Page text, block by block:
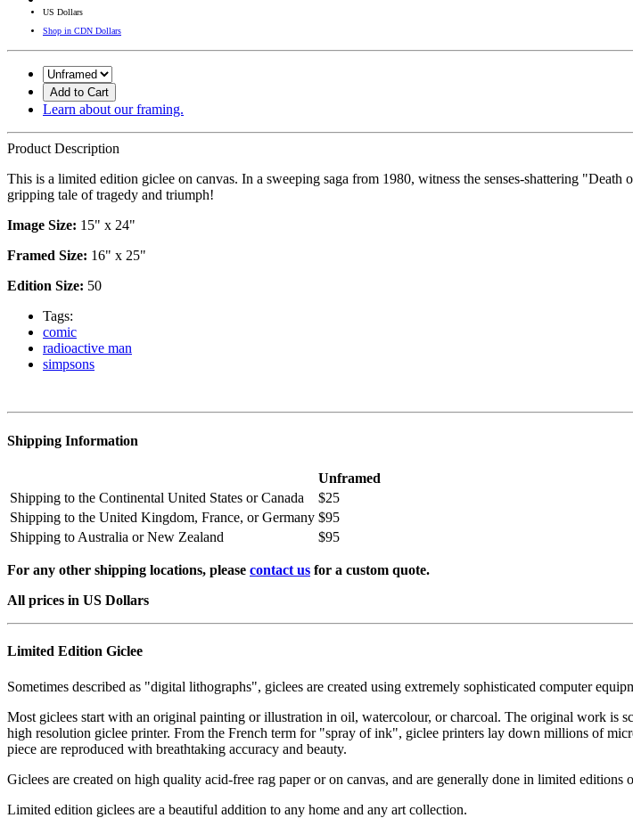
US Dollars
Shop in CDN Dollars
Add to Cart
Learn about our framing.
Product Description
This is a limited edition giclee on canvas. In a sweeping saga from 1980, witness the senses-shattering
gripping tale of tragedy and triumph!
Image Size: 15" x 24"
Framed Size: 16" x 25"
Edition Size: 50
Tags:
comic
radioactive man
simpsons
Shipping Information
Unframed
Shipping to the Continental United States or Canada
$25
Shipping to the United Kingdom, France, or Germany $95
Shipping to Australia or New Zealand
$95
For any other shipping locations, please contact us for a custom quote.
All prices in US Dollars
Limited Edition Giclee
Sometimes described as "digital lithographs", giclees are created using extremely sophisticated computer
Most giclees start with an original painting or illustration in oil, watercolour, or charcoal. The original work is
high resolution giclee printer. From the French term for "spray of ink", giclee printers lay down millions of
piece are reproduced with breathtaking accuracy and beauty.
Giclees are created on high quality acid-free rag paper or on canvas, and are generally done in limited
Limited edition giclees are a beautiful addition to any home and any art collection.